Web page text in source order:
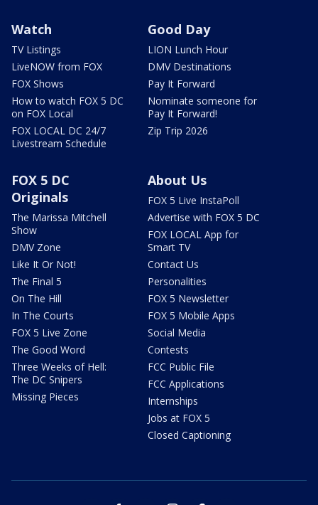
Watch
TV Listings
LiveNOW from FOX
FOX Shows
How to watch FOX 5 DC
on FOX Local
FOX LOCAL DC 24/7
Livestream Schedule
Good Day
LION Lunch Hour
DMV Destinations
Pay It Forward
Nominate someone for
Pay It Forward!
Zip Trip 2026
FOX 5 DC
Originals
The Marissa Mitchell
Show
DMV Zone
Like It Or Not!
The Final 5
On The Hill
In The Courts
FOX 5 Live Zone
The Good Word
Three Weeks of Hell:
The DC Snipers
Missing Pieces
About Us
FOX 5 Live InstaPoll
Advertise with FOX 5 DC
FOX LOCAL App for
Smart TV
Contact Us
Personalities
FOX 5 Newsletter
FOX 5 Mobile Apps
Social Media
Contests
FCC Public File
FCC Applications
Internships
Jobs at FOX 5
Closed Captioning